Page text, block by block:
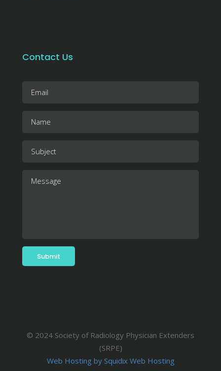
Contact Us
© 2024 Society of Radiology Physician Extenders
(SRPE)
Web Hosting by Squidix Web Hosting